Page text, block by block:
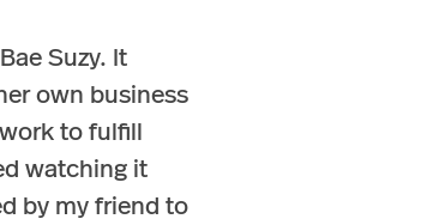
Suzy. It
own business
to fulfill
watching it
by my friend to